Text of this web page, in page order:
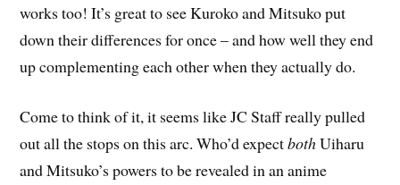
works too! It’s great to see Kuroko and Mitsuko put
down their differences for once – and how well they end
up complementing each other when they actually do.
Come to think of it, it seems like JC Staff really pulled
out all the stops on this arc. Who’d expectbothUiharu
and Mitsuko’s powers to be revealed in an anime